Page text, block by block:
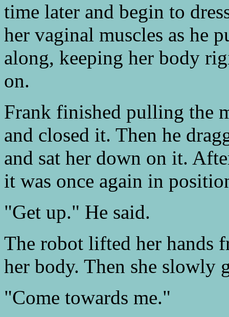
time later and begin to
her vaginal muscles as he
along, keeping her body
on.
Frank finished pulling the
and closed it. Then he
and sat her down on it.
it was once again in
"Get up." He said.
The robot lifted her hands
her body. Then she slowly
"Come towards me."